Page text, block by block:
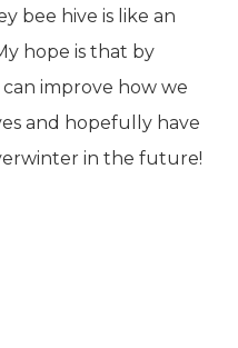
bee hive is like an
hope is that by
can improve how we
and hopefully have
in the future!